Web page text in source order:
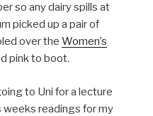
so any dairy spills at
picked up a pair of
over the Women’s
pink to boot.
to Uni for a lecture
weeks readings for my